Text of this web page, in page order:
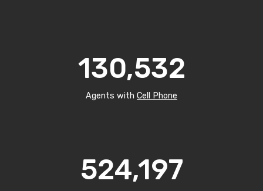
130,532
Agents with Cell Phone
524,197